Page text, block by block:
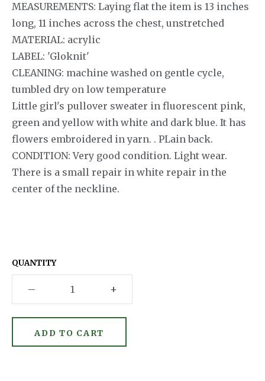
MEASUREMENTS: Laying flat the item is 13 inches
long, 11 inches across the chest, unstretched
MATERIAL: acrylic
LABEL: 'Gloknit'
CLEANING: machine washed on gentle cycle,
tumbled dry on low temperature
Little girl's pullover sweater in fluorescent pink,
green and yellow with white and dark blue. It has
flowers embroidered in yarn. . PLain back.
CONDITION: Very good condition. Light wear.
There is a small repair in white repair in the
center of the neckline.
QUANTITY
– +